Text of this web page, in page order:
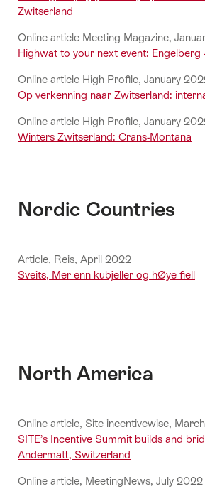
Zwitserland
Online article Meeting Magazine,
Highwat to your next event: Engelberg
Online article High Profile, January
Op verkenning naar Zwitserland:
Online article High Profile, January
Winters Zwitserland: Crans-Montana
Nordic Countries
Article, Reis, April 2022
Sveits, Mer enn kubjeller og hØye fiell
North America
Online article, Site incentivewise,
SITE’s Incentive Summit builds and
Andermatt, Switzerland
Online article, MeetingNews, July 2022